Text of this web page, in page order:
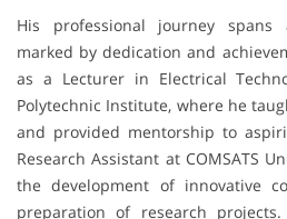
His professional journey spans
marked by dedication and
as a Lecturer in Electrical
Polytechnic Institute, where he
and provided mentorship to
Research Assistant at COMSATS
the development of innovative
preparation of research